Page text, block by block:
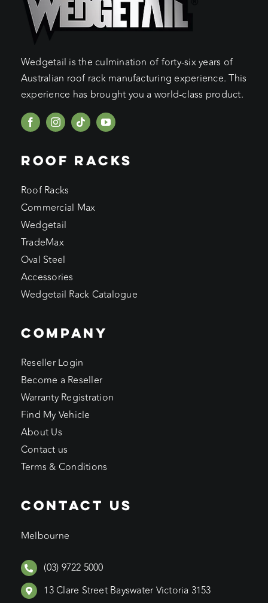
Wedgetail is the culmination of forty-six years of
Australian roof rack manufacturing experience. This
experience has brought you a world-class product.
ROOF RACKS
Roof Racks
Commercial Max
Wedgetail
TradeMax
Oval Steel
Accessories
Wedgetail Rack Catalogue
COMPANY
Reseller Login
Become a Reseller
Warranty Registration
Find My Vehicle
About Us
Contact us
Terms & Conditions
CONTACT US
Melbourne
(03) 9722 5000
13 Clare Street Bayswater Victoria 3153